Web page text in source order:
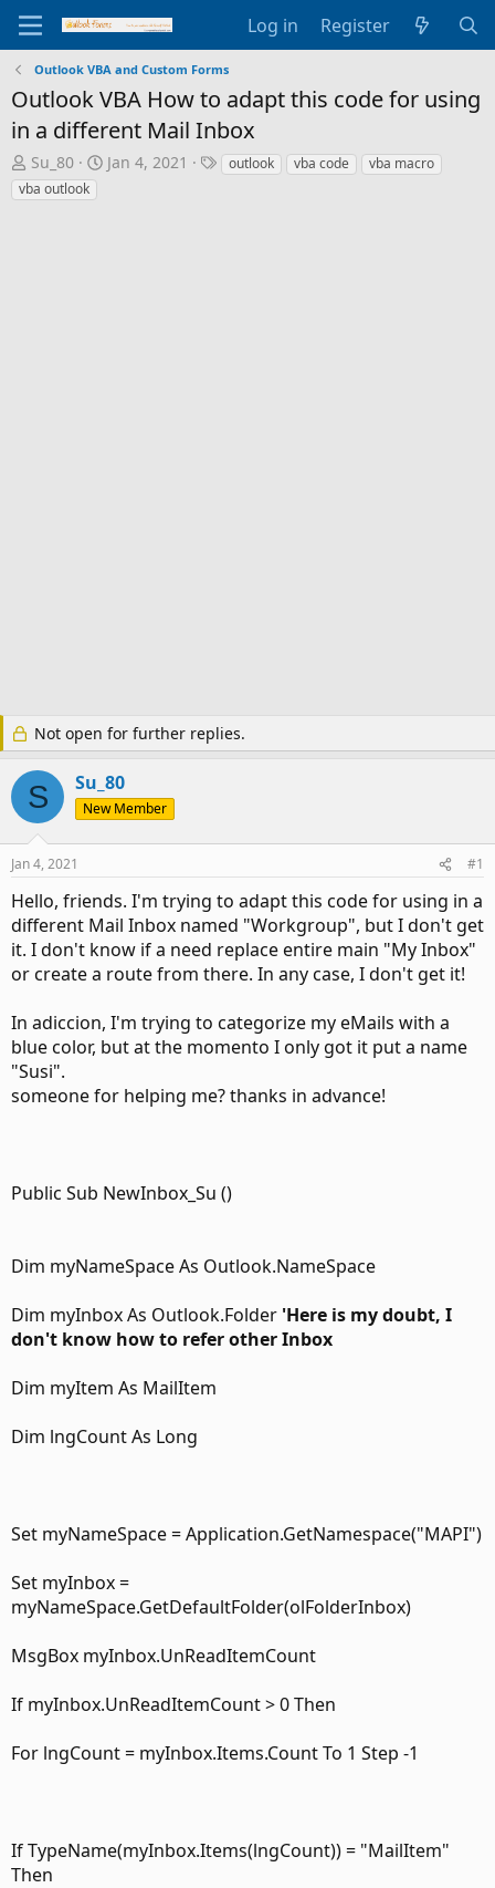
Log in Register
Outlook VBA and Custom Forms
Outlook VBA How to adapt this code for using
in a different Mail Inbox
T
h
r
Su_80
S
Jan 4, 2021
Toutlook vba code
vba macro
vba outlook
Not open for further replies.
S Su_80
New Member
Jan 4, 2021 #1
Hello, friends. I'm trying to adapt this code for using in a
different Mail Inbox named "Workgroup", but I don't get
it. I don't know if a need replace entire main "My Inbox"
or create a route from there. In any case, I don't get it!
In adiccion, I'm trying to categorize my eMails with a
blue color, but at the momento I only got it put a name
"Susi".
someone for helping me? thanks in advance!
Public Sub NewInbox_Su ()
Dim myNameSpace As Outlook.NameSpace
Dim myInbox As Outlook.Folder 'Here is my doubt, I
don't know how to refer other Inbox
Dim myItem As MailItem
Dim lngCount As Long
Set myNameSpace = Application.GetNamespace("MAPI")
Set myInbox =
myNameSpace.GetDefaultFolder(olFolderInbox)
MsgBox myInbox.UnReadItemCount
If myInbox.UnReadItemCount > 0 Then
For lngCount = myInbox.Items.Count To 1 Step -1
If TypeName(myInbox.Items(lngCount)) = "MailItem"
Then